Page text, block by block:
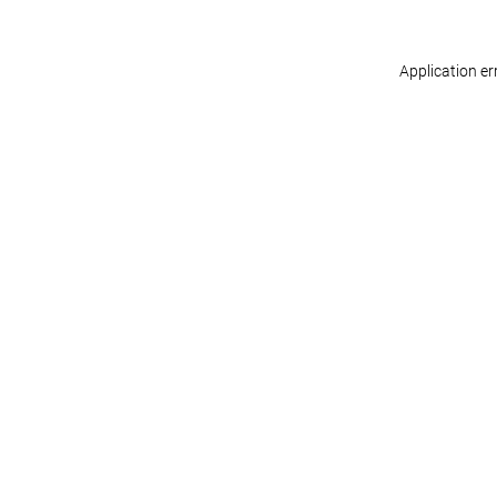
Application